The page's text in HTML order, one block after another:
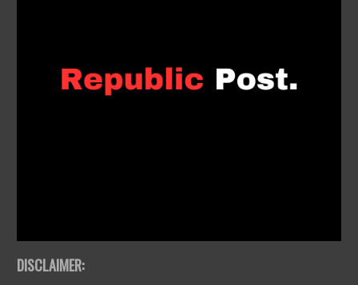
DISCLAIMER: